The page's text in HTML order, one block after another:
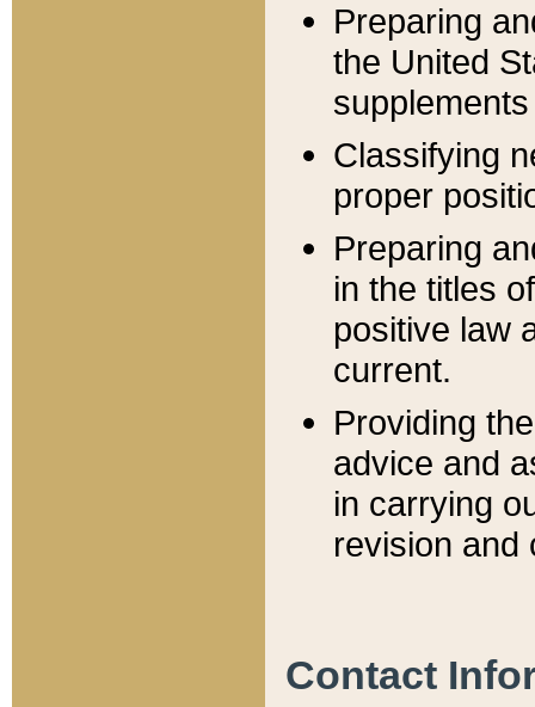
Preparing
the United
Classifying
proper
Preparing
in the titles
positive law
current.
Providing
advice and
in carrying
revision and
Contact